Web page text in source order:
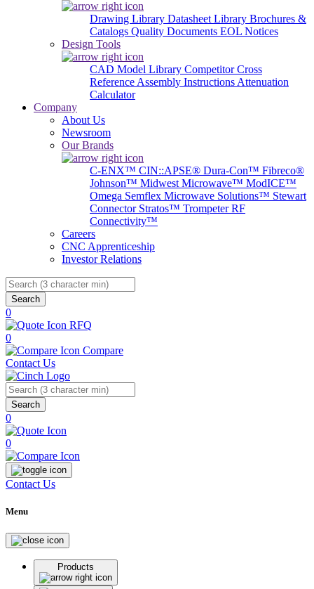
Drawing Library Datasheet Library Brochures &
Catalogs Quality Documents EOL Notices
Design Tools
CAD Model Library Competitor Cross
Reference Assembly Instructions Attenuation
Calculator
Company
About Us
Newsroom
Our Brands
C-ENX™ CIN::APSE® Dura-Con™ Fibreco®
Johnson™ Midwest Microwave™ ModICE™
Omega Semflex Microwave Solutions™ Stewart
Connector Stratos™ Trompeter RF
Connectivity™
Careers
CNC Apprenticeship
Investor Relations
Search
0
RFQ
0
Compare
Contact Us
Search
0
0
Contact Us
Menu
Products